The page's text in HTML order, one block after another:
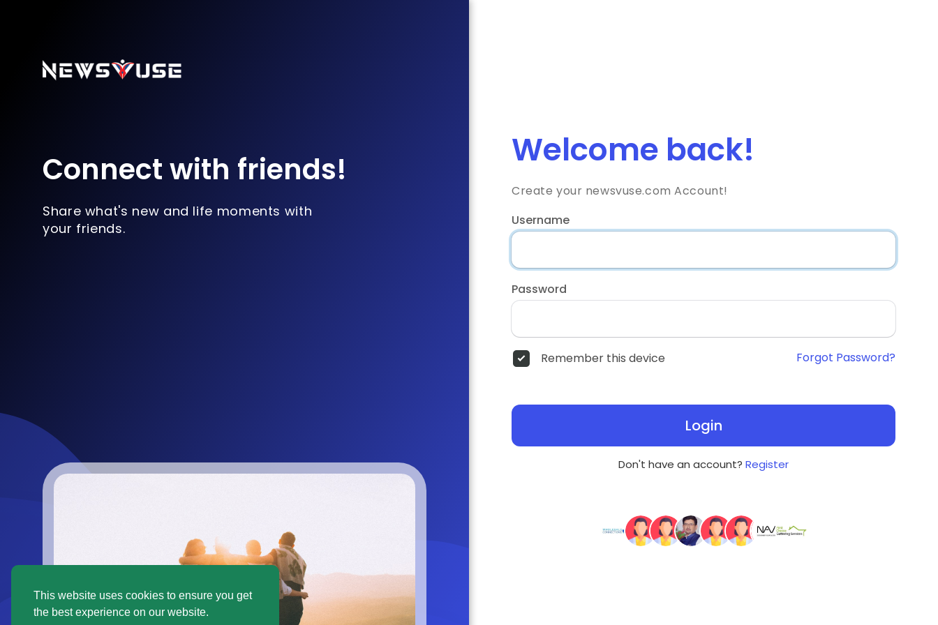
This website uses cookies to ensure you get
the best experience on our website.
Connect with friends!
Share what's new and life moments with
your friends.
Welcome back!
Create your newsvuse.com Account!
Username
Password
Remember this device Forgot Password?
Login
Don't have an account? Register